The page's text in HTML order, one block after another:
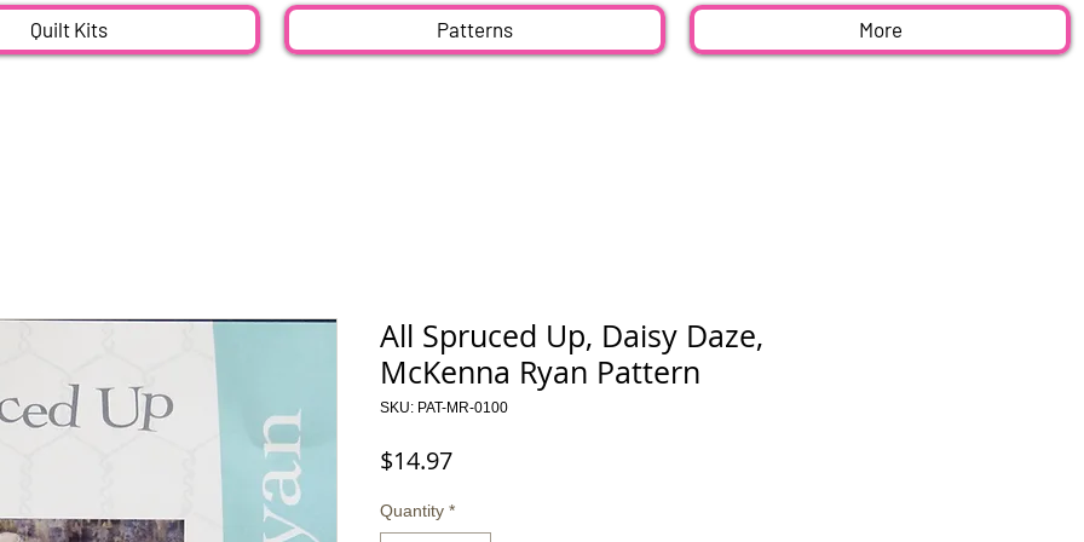
Quilt Kits Patterns More
All Spruced Up, Daisy Daze,
McKenna Ryan Pattern
SKU: PAT-MR-0100
$14.97Price
Quantity *